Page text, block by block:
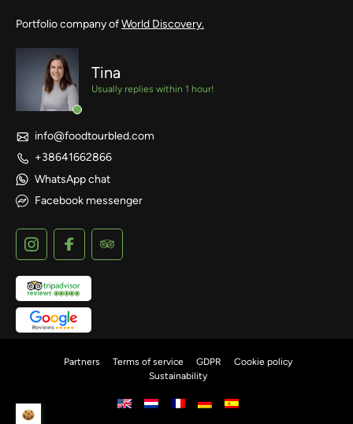
Portfolio company ofWorld Discovery.
Tina
Usually replies within 1 hour!
info@foodtourbled.com
+38641662866
WhatsApp chat
Facebook messenger
Partners Terms of service GDPR
Cookie policy
Sustainability